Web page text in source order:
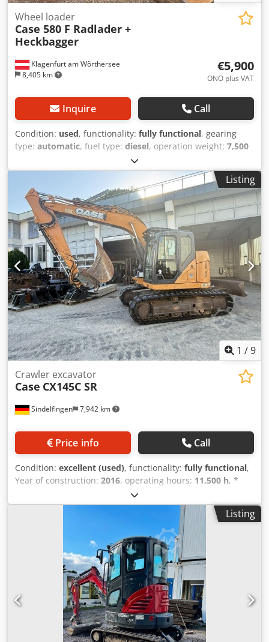
Klagenfurt am Wörthersee
8,405 km
Wheel loader
Case 580 F Radlader +
Heckbagger
€5,900
ONO plus VAT
Inquire Call
Condition: used, functionality: fully functional, gearing
type: automatic, fuel type: diesel, operation weight: 7,500
, first registration:
of construction:1977, Equipment:hydraulics, Technically
in order Dcedpfx Ast S Idromysk
Listing
1 /9
Sindelfingen 7,942 km
Crawler excavator
Case CX145C SR
Price info Call
Condition: excellent (used), functionality: fully functional,
Year of construction: 2016, operating hours: 11,500 h, *
11,500 operating hours Dedpfx Amoy Rm H Esyeck *
Operating weight: 15,700 kg * Engine power: 77 kW *
Roadliner pads * Hydraulic quick coupler * Air
Listing